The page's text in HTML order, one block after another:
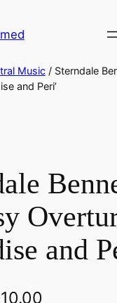
Music/ Sterndale
and Peri’
and
10.00